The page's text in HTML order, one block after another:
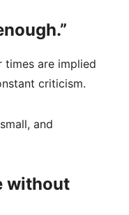
times are implied
criticism.
and
without